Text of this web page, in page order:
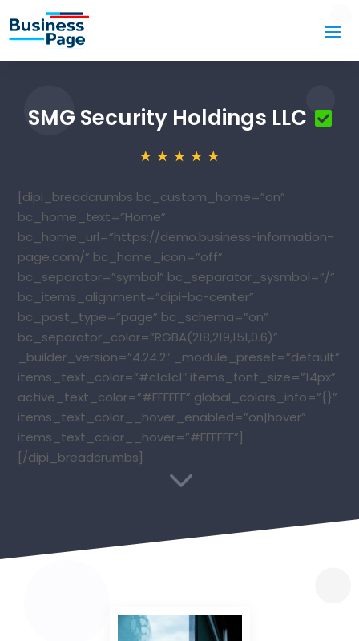
SMG Security Holdings LLC
[dipi_breadcrumbs bc_custom_home=”on”
bc_home_text=”Home”
bc_home_url=”https://demo.business-information-
page.com/” bc_home_icon=”off”
bc_separator=”symbol” bc_separator_sysmbol=”/”
bc_items_alignment=”dipi-bc-center”
bc_post_type=”page” bc_schema=”on”
bc_separator_color=”RGBA(218,219,151,0.6)”
_builder_version=”4.24.2″ _module_preset=”default”
items_text_color=”#c1c1c1″ items_font_size=”14px”
active_text_color=”#FFFFFF” global_colors_info=”{}”
items_text_color__hover_enabled=”on|hover”
items_text_color__hover=”#FFFFFF”]
[/dipi_breadcrumbs]
3